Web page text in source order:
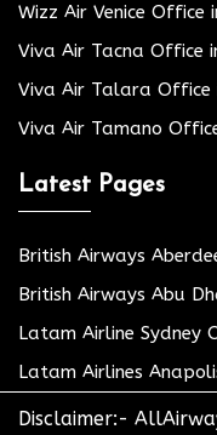
Wizz Air Venice Office
Viva Air Tacna Office
Viva Air Talara Office
Viva Air Tamano
Latest Pages
British Airways
British Airways Abu
Latam Airline Sydney
Latam Airlines
Disclaimer:-